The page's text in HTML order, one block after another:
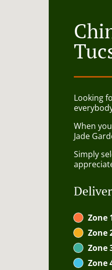
Looking
When
Jade
Simply
Zone
Zone
Zone
Zone